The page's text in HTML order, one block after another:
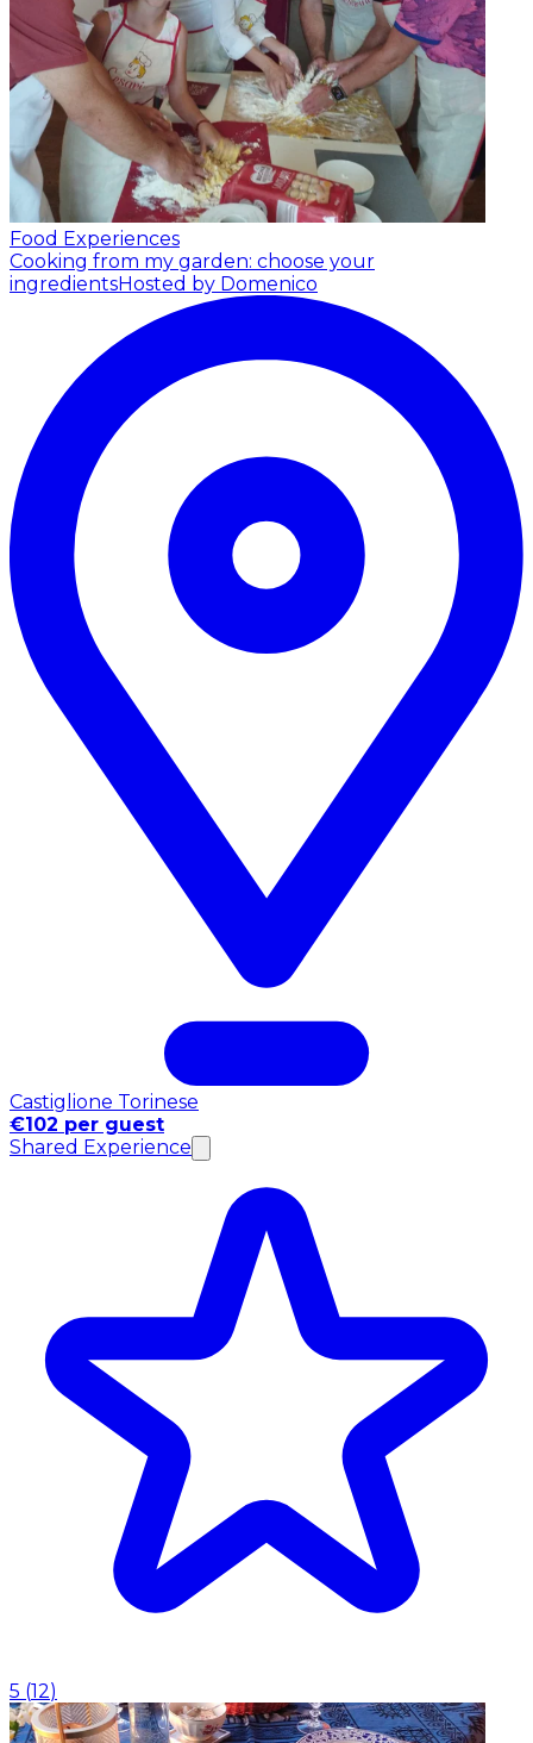
Food Experiences
Cooking from my garden: choose your
ingredientsHosted by Domenico
Castiglione Torinese
€102 per guest
Shared Experience
5 (12)